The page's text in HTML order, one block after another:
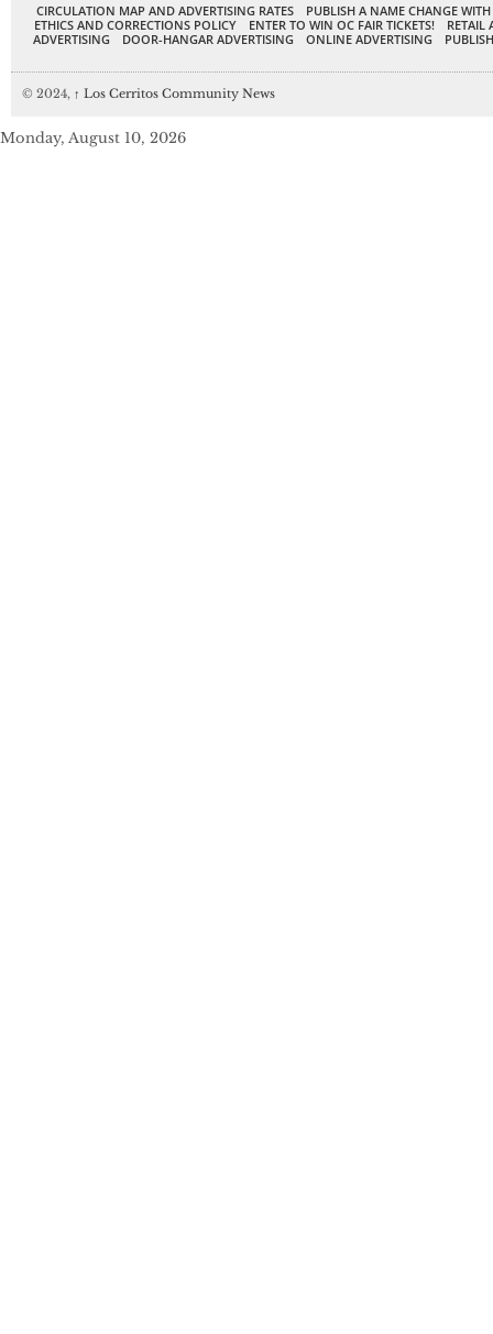
CIRCULATION MAP AND ADVERTISING RATES
PUBLISH A NAME CHANGE
ETHICS AND CORRECTIONS POLICY
ENTER TO WIN OC FAIR TICKETS!
RETAIL
ADVERTISING
DOOR-HANGAR ADVERTISING ONLINE ADVERTISING
© 2024, ↑ Los Cerritos Community News
Monday, August 10, 2026